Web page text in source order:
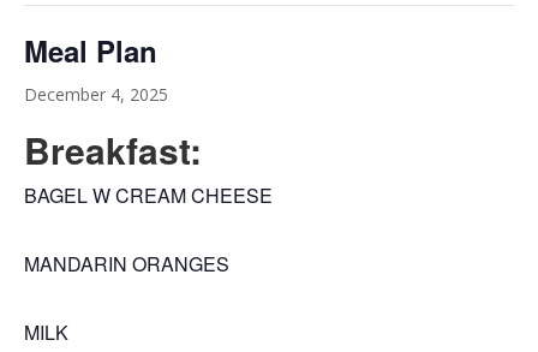
Meal Plan
December 4, 2025
Breakfast:
BAGEL W CREAM CHEESE
MANDARIN ORANGES
MILK